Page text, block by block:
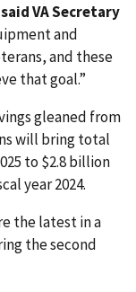
said VA Secretary
and
and these
that goal.”
gleaned from
will bring total
to $2.8 billion
year 2024.
the latest in a
the second